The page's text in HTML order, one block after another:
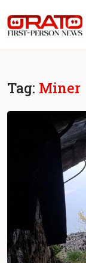
Tag: Miner